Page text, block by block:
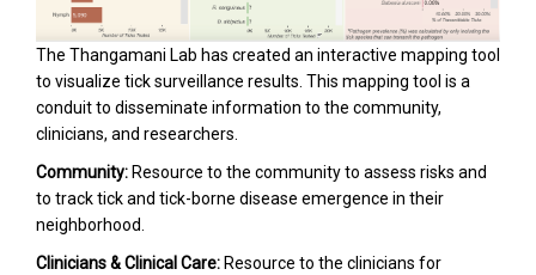
The Thangamani Lab has created an interactive mapping tool
to visualize tick surveillance results. This mapping tool is a
conduit to disseminate information to the community,
clinicians, and researchers.
Community: Resource to the community to assess risks and
to track tick and tick-borne disease emergence in their
neighborhood.
Clinicians & Clinical Care: Resource to the clinicians for